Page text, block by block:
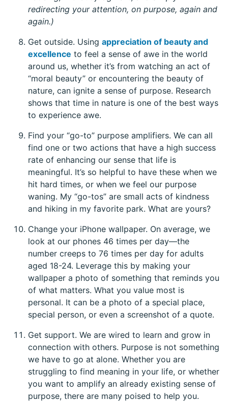
redirecting your attention, on purpose, again and
again.)
Get outside. Using appreciation of beauty and
excellence to feel a sense of awe in the world
around us, whether it’s from watching an act of
“moral beauty” or encountering the beauty of
nature, can ignite a sense of purpose. Research
shows that time in nature is one of the best ways
to experience awe.
Find your “go-to” purpose amplifiers. We can all
find one or two actions that have a high success
rate of enhancing our sense that life is
meaningful. It’s so helpful to have these when we
hit hard times, or when we feel our purpose
waning. My “go-tos” are small acts of kindness
and hiking in my favorite park. What are yours?
Change your iPhone wallpaper. On average, we
look at our phones 46 times per day—the
number creeps to 76 times per day for adults
aged 18-24. Leverage this by making your
wallpaper a photo of something that reminds you
of what matters. What you value most is
personal. It can be a photo of a special place,
special person, or even a screenshot of a quote.
Get support. We are wired to learn and grow in
connection with others. Purpose is not something
we have to go at alone. Whether you are
struggling to find meaning in your life, or whether
you want to amplify an already existing sense of
purpose, there are many poised to help you.